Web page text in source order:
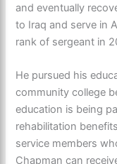
and eventually
to Iraq and serve in
rank of sergeant in
He pursued his
community college
education is being
rehabilitation
service members
Chapman can